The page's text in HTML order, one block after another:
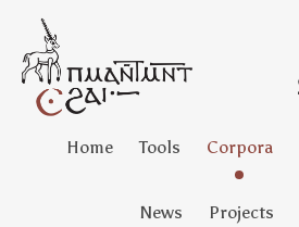
Home Tools Corpora
News Projects